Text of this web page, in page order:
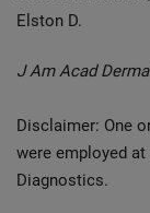
Elston D.
J Am Acad
Disclaimer: One
were employed
Diagnostics.